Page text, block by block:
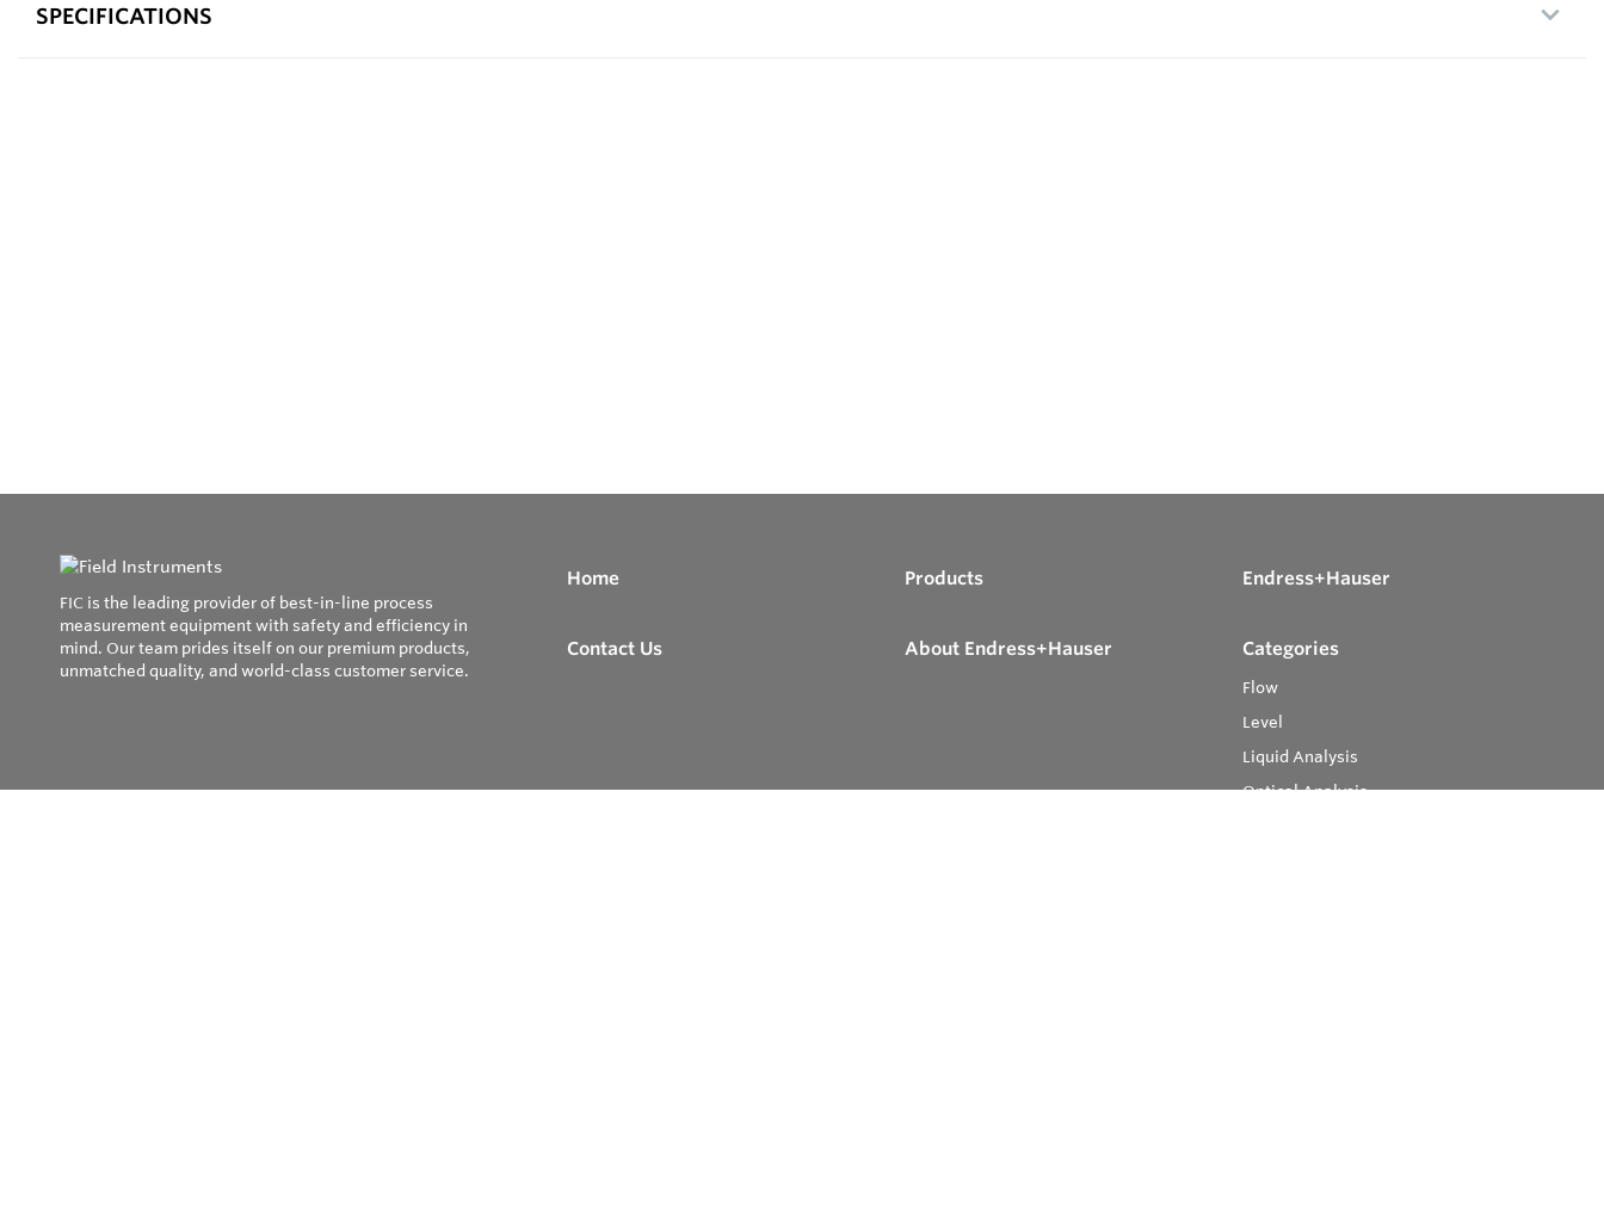
SPECIFICATIONS
FIC is the leading provider of best-in-line process
measurement equipment with safety and efficiency in
mind. Our team prides itself on our premium products,
unmatched quality, and world-class customer service.
Home Products Endress+Hauser
Contact Us About Endress+Hauser Categories
Flow
Level
Liquid Analysis
Optical Analysis